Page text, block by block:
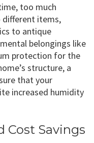
too much
different items,
to antique
belongings like
protection for the
structure, a
that your
increased humidity
Cost Savings